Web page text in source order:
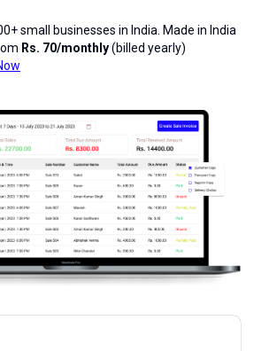
small businesses in India. Made in India
Rs. 70/monthly(billed yearly)